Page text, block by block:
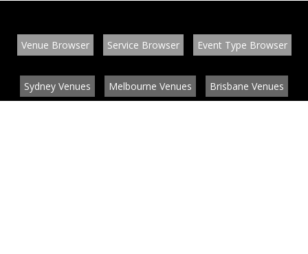
Venue Browser Service Browser Event Type Browser
Sydney Venues Melbourne Venues Brisbane Venues